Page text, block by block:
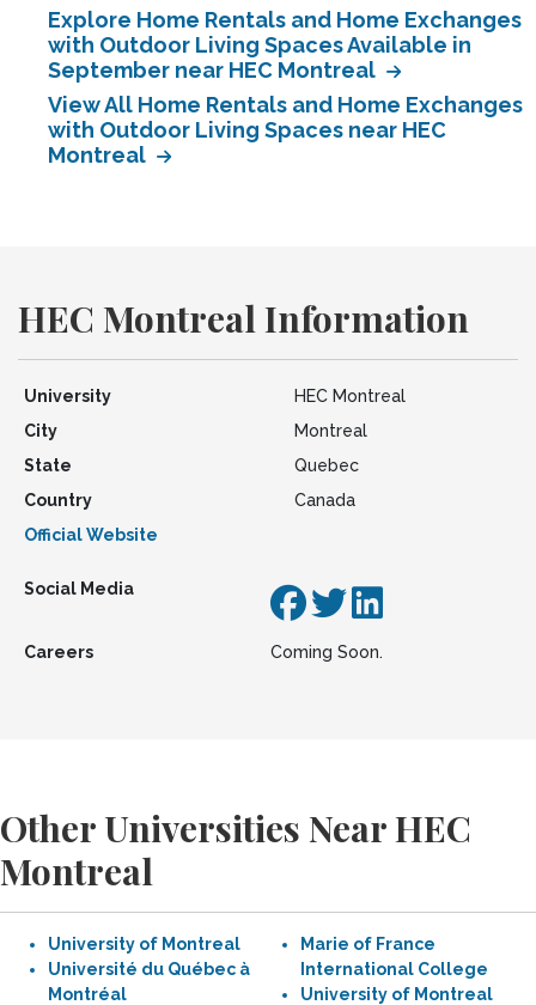
Explore Home Rentals and Home Exchanges
with Outdoor Living Spaces Available in
September near HEC Montreal
View All Home Rentals and Home Exchanges
with Outdoor Living Spaces near HEC
Montreal
HEC Montreal Information
University
HEC Montreal
City
Montreal
State
Quebec
Country
Canada
Official Website
Social Media
Careers Coming Soon.
Other Universities Near HEC
Montreal
University of Montreal
Université du Québec à
Montréal
Marie of France
International College
University of Montreal